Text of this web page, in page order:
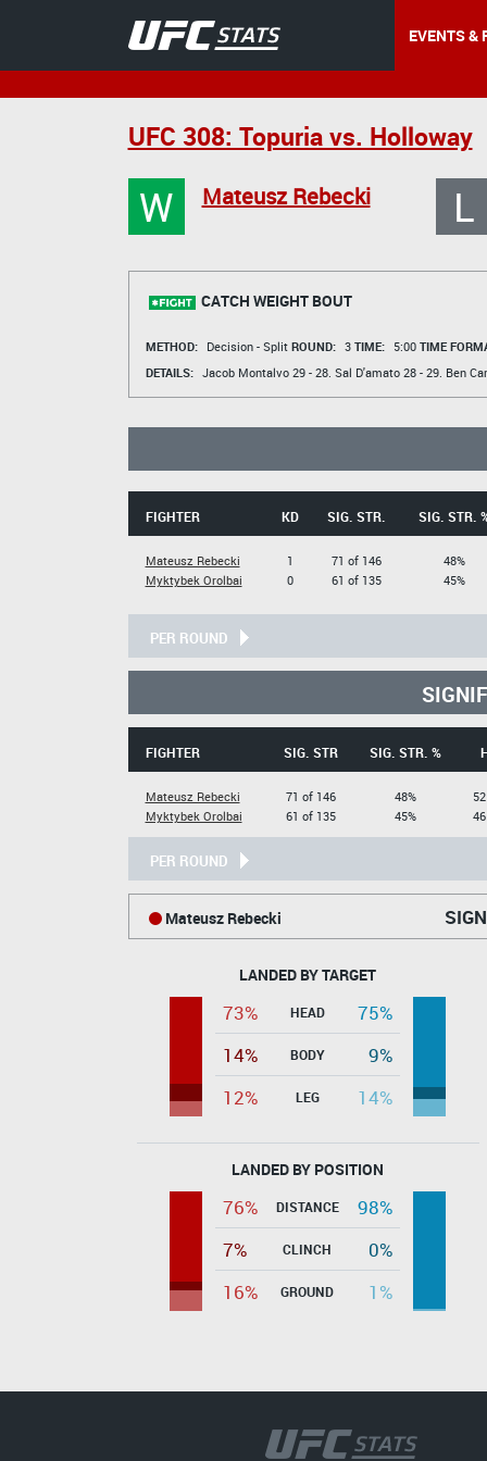
EVENTS &
UFC 308: Topuria vs. Holloway
W Mateusz Rebecki L
CATCH WEIGHT BOUT
METHOD: Decision - Split ROUND: 3 TIME: 5:00 TIME
DETAILS: Jacob Montalvo29 - 28. Sal D'amato28 - 29. Ben
FIGHTER KD SIG. STR. SIG. STR.
Mateusz Rebecki
Myktybek Orolbai
1
0
71 of 146
61 of 135
48%
45%
PER ROUND
FIGHTER SIG. STR SIG. STR. %
Mateusz Rebecki
Myktybek Orolbai
71 of 146
61 of 135
48%
45%
PER ROUND
Mateusz Rebecki
LANDED BY TARGET
73% HEAD
75%
14%
BODY
9%
12%
LEG 14%
LANDED BY POSITION
76% DISTANCE
98%
7%
CLINCH
0%
16%
GROUND 1%